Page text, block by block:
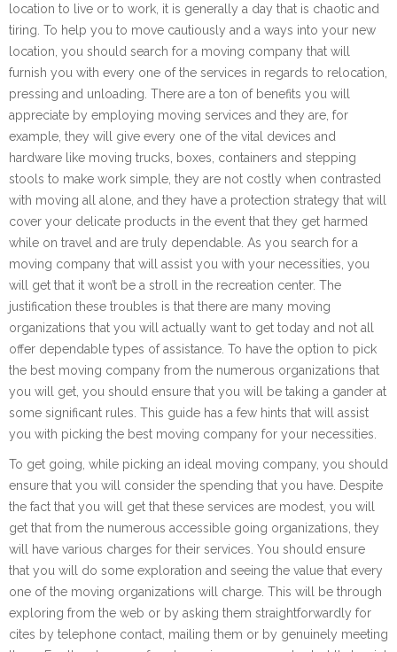
location to live or to work, it is generally a day that is chaotic and
tiring. To help you to move cautiously and a ways into your new
location, you should search for a moving company that will
furnish you with every one of the services in regards to relocation,
pressing and unloading. There are a ton of benefits you will
appreciate by employing moving services and they are, for
example, they will give every one of the vital devices and
hardware like moving trucks, boxes, containers and stepping
stools to make work simple, they are not costly when contrasted
with moving all alone, and they have a protection strategy that will
cover your delicate products in the event that they get harmed
while on travel and are truly dependable. As you search for a
moving company that will assist you with your necessities, you
will get that it won’t be a stroll in the recreation center. The
justification these troubles is that there are many moving
organizations that you will actually want to get today and not all
offer dependable types of assistance. To have the option to pick
the best moving company from the numerous organizations that
you will get, you should ensure that you will be taking a gander at
some significant rules. This guide has a few hints that will assist
you with picking the best moving company for your necessities.
To get going, while picking an ideal moving company, you should
ensure that you will consider the spending that you have. Despite
the fact that you will get that these services are modest, you will
get that from the numerous accessible going organizations, they
will have various charges for their services. You should ensure
that you will do some exploration and seeing the value that every
one of the moving organizations will charge. This will be through
exploring from the web or by asking them straightforwardly for
cites by telephone contact, mailing them or by genuinely meeting